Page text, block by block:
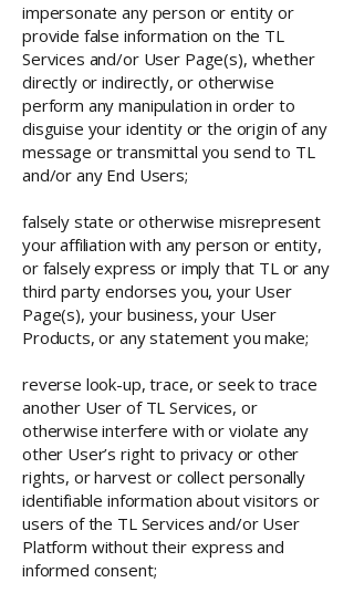
impersonate any person or entity or
provide false information on the TL
Services and/or User Page(s), whether
directly or indirectly, or otherwise
perform any manipulation in order to
disguise your identity or the origin of any
message or transmittal you send to TL
and/or any End Users;
falsely state or otherwise misrepresent
your affiliation with any person or entity,
or falsely express or imply that TL or any
third party endorses you, your User
Page(s), your business, your User
Products, or any statement you make;
reverse look-up, trace, or seek to trace
another User of TL Services, or
otherwise interfere with or violate any
other User’s right to privacy or other
rights, or harvest or collect personally
identifiable information about visitors or
users of the TL Services and/or User
Platform without their express and
informed consent;